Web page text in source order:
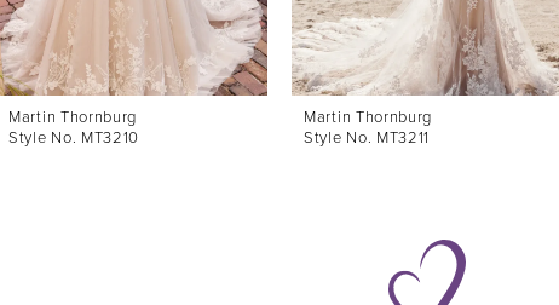
Martin Thornburg
Style No. MT3210
Martin Thornburg
Style No. MT3211